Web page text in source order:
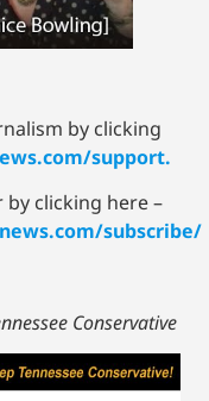
by clicking
support.
by clicking here –
subscribe/
Conservative